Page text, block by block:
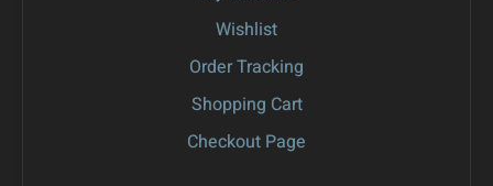
Wishlist
Order Tracking
Shopping Cart
Checkout Page